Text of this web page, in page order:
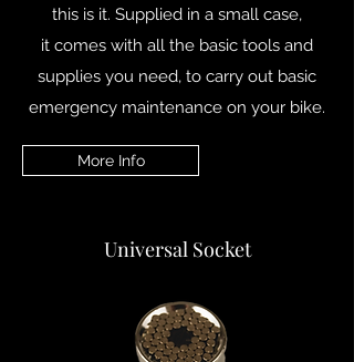
this is it. Supplied in a small case,
it comes with all the basic tools and
supplies you need, to carry out basic
emergency maintenance on your bike.
More Info
Universal Socket